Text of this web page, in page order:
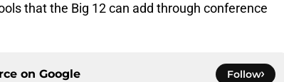
that the Big 12 can add through conference
on Google Follow